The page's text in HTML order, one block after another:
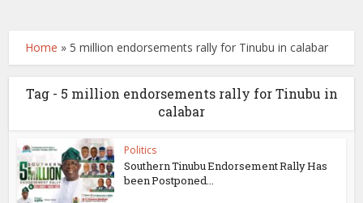
Home » 5 million endorsements rally for Tinubu in calabar
Tag - 5 million endorsements rally for Tinubu in
calabar
Politics
Southern Tinubu Endorsement Rally Has
been Postponed...